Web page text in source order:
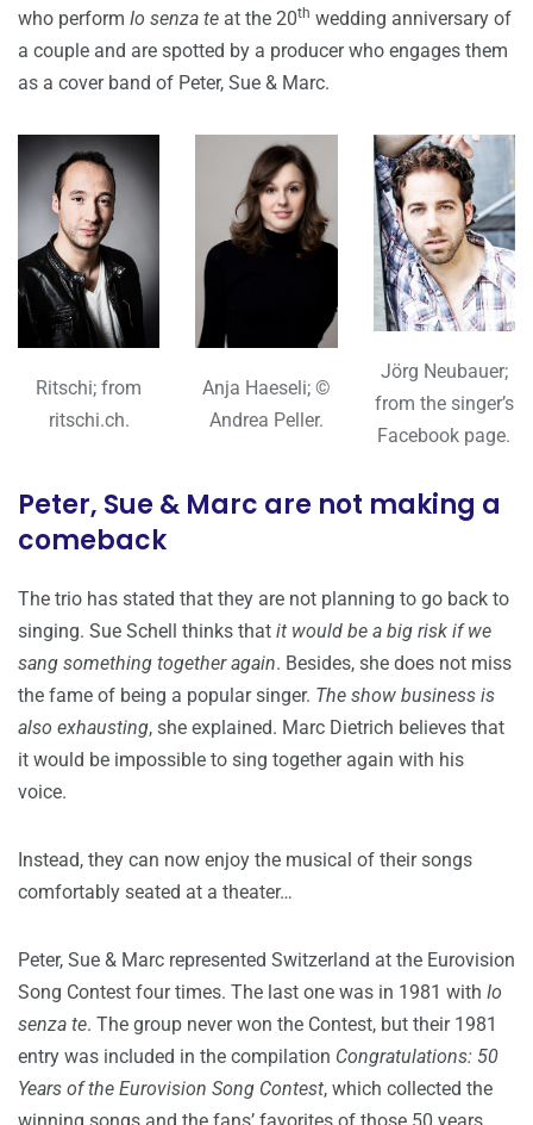
who perform Io senza te at the 20th wedding anniversary of
a couple and are spotted by a producer who engages them
as a cover band of Peter, Sue & Marc.
Ritschi; from
ritschi.ch.
Anja Haeseli; ©
Andrea Peller.
Jörg Neubauer;
from the singer’s
Facebook page.
Peter, Sue & Marc are not making a
comeback
The trio has stated that they are not planning to go back to
singing. Sue Schell thinks that it would be a big risk if we
sang something together again. Besides, she does not miss
the fame of being a popular singer. The show business is
also exhausting, she explained. Marc Dietrich believes that
it would be impossible to sing together again with his
voice.
Instead, they can now enjoy the musical of their songs
comfortably seated at a theater…
Peter, Sue & Marc represented Switzerland at the Eurovision
Song Contest four times. The last one was in 1981 with Io
senza te. The group never won the Contest, but their 1981
entry was included in the compilation Congratulations: 50
Years of the Eurovision Song Contest, which collected the